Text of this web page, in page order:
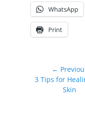
WhatsApp
Print
navigation
←
Previous
3 Tips for
Skin